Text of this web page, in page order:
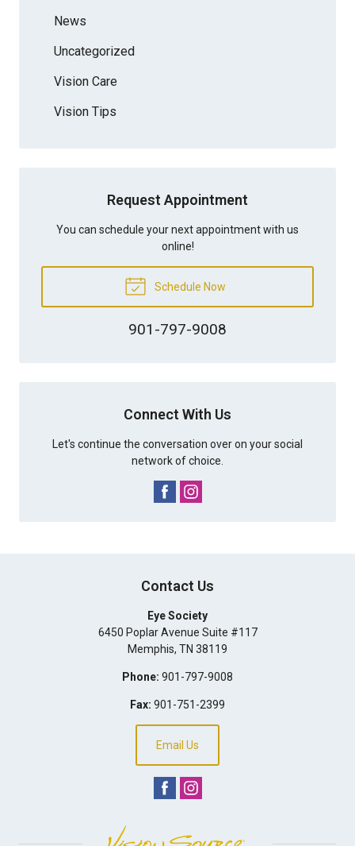
News
Uncategorized
Vision Care
Vision Tips
Request Appointment
You can schedule your next appointment with us
online!
Schedule Now
901-797-9008
Connect With Us
Let's continue the conversation over on your social
network of choice.
Contact Us
Eye Society
6450 Poplar Avenue Suite #117
Memphis, TN 38119
Phone: 901-797-9008
Fax: 901-751-2399
Email Us